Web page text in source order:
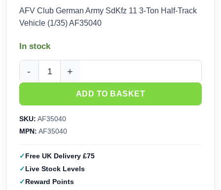
price
was:
price
AFV Club German Army SdKfz 11 3-Ton Half-Track
Vehicle (1/35) AF35040
In stock
AFV Club German Army SdKfz 11 3-Ton Half-Track Vehicle
ADD TO BASKET
SKU: AF35040
MPN: AF35040
Free UK Delivery £75
Live Stock Levels
Reward Points